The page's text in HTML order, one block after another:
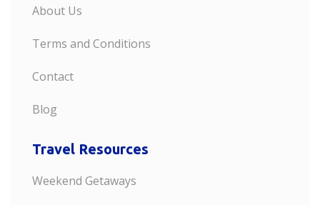
About Us
Terms and Conditions
Contact
Blog
Travel Resources
Weekend Getaways